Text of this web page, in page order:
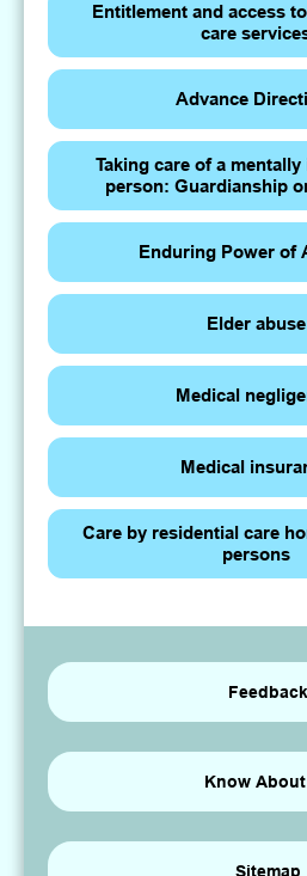
Entitlement and access
care
Advance
Taking care of a mentally
person: Guardianship
Enduring Power of
Elder abuse
Medical
Medical
Care by residential care
persons
Feedback
Know About
Sitemap